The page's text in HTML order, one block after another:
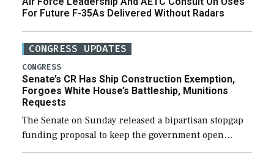
For Future F-35As Delivered Without Radars
CONGRESS UPDATES
CONGRESS
Senate’s CR Has Ship Construction Exemption,
Forgoes White House’s Battleship, Munitions
Requests
The Senate on Sunday released a bipartisan stopgap
funding proposal to keep the government open
through December 11, which would also secure